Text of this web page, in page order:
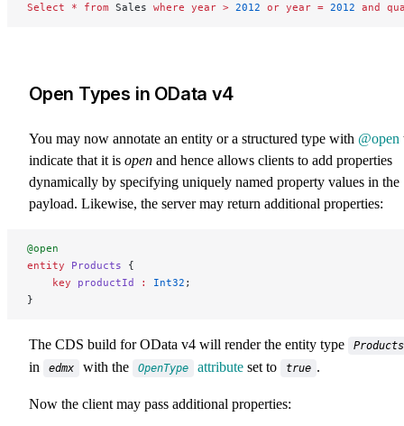
Select * from Sales where year > 2012 or year = 2012 and
Open Types in OData v4
You may now annotate an entity or a structured type with @open
indicate that it is open and hence allows clients to add properties
dynamically by specifying uniquely named property values in the
payload. Likewise, the server may return additional properties:
@open
entity Products {
    key
productId : Int32 ;
}
The CDS build for OData v4 will render the entity type Products
in edmx with the OpenType attribute set to true .
Now the client may pass additional properties: